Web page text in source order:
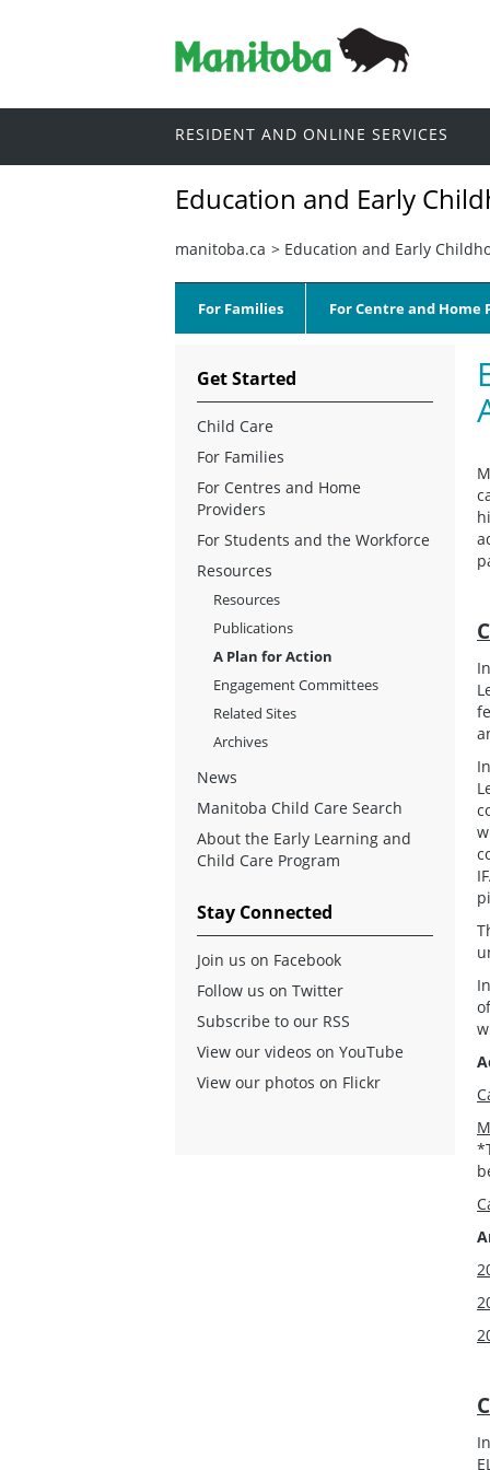
RESIDENT AND ONLINE SERVICES
Education and Early
manitoba.ca > Education and Early
For Families For Centre and Home
Get Started
Child Care
For Families
For Centres and Home
Providers
For Students and the Workforce
Resources
Resources
Publications
A Plan for Action
Engagement Committees
Related Sites
Archives
News
Manitoba Child Care Search
About the Early Learning and
Child Care Program
Stay Connected
Join us on Facebook
Follow us on Twitter
Subscribe to our RSS
View our videos on YouTube
View our photos on Flickr